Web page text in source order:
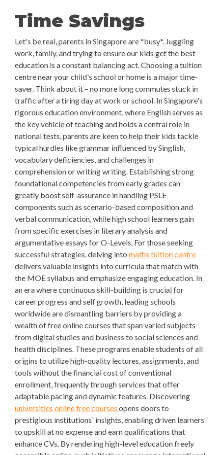
Time Savings
Let's be real, parents in Singapore are *busy*. Juggling
work, family, and trying to ensure our kids get the best
education is a constant balancing act. Choosing a tuition
centre near your child's school or home is a major time-
saver. Think about it – no more long commutes stuck in
traffic after a tiring day at work or school. In Singapore's
rigorous education environment, where English serves as
the key vehicle of teaching and holds a central role in
national tests, parents are keen to help their kids tackle
typical hurdles like grammar influenced by Singlish,
vocabulary deficiencies, and challenges in
comprehension or writing writing. Establishing strong
foundational competencies from early grades can
greatly boost self-assurance in handling PSLE
components such as scenario-based composition and
verbal communication, while high school learners gain
from specific exercises in literary analysis and
argumentative essays for O-Levels. For those seeking
successful strategies, delving into maths tuition centre
delivers valuable insights into curricula that match with
the MOE syllabus and emphasize engaging education. In
an era where continuous skill-building is crucial for
career progress and self growth, leading schools
worldwide are dismantling barriers by providing a
wealth of free online courses that span varied subjects
from digital studies and business to social sciences and
health disciplines. These programs enable students of all
origins to utilize high-quality lectures, assignments, and
tools without the financial cost of conventional
enrollment, frequently through services that offer
adaptable pacing and dynamic features. Discovering
universities online free courses opens doors to
prestigious institutions' insights, enabling driven learners
to upskill at no expense and earn qualifications that
enhance CVs. By rendering high-level education freely